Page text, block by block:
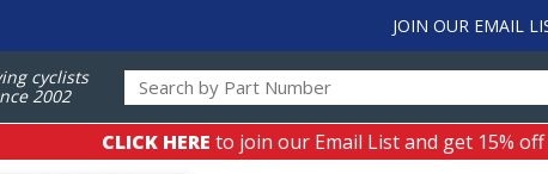
JOIN OUR EMAIL
cyclists
2002
CLICK HERE to join our Email List and get 15%